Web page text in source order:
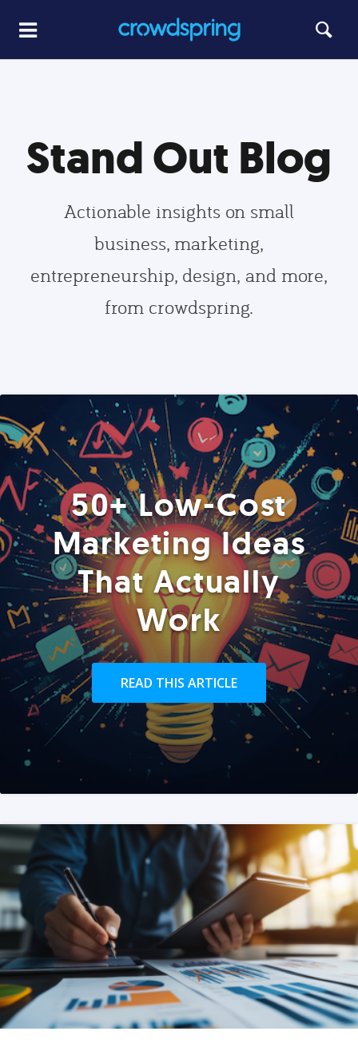
Stand Out Blog
Actionable insights on small
business, marketing,
entrepreneurship, design, and more,
from crowdspring.
50+ Low-Cost
Marketing Ideas
That Actually
Work
READ THIS ARTICLE